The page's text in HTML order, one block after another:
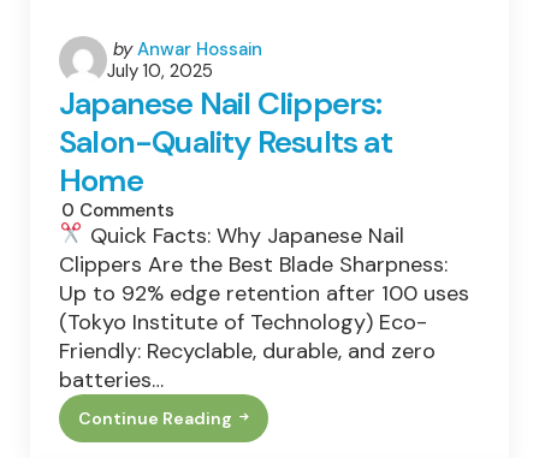
Posted
by
by Anwar Hossain
July 10, 2025
Japanese Nail Clippers:
Salon-Quality Results at
Home
0 Comments
Quick Facts: Why Japanese Nail
Clippers Are the Best Blade Sharpness:
Up to 92% edge retention after 100 uses
(Tokyo Institute of Technology) Eco-
Friendly: Recyclable, durable, and zero
batteries…
Continue Reading
Japanese
Nail